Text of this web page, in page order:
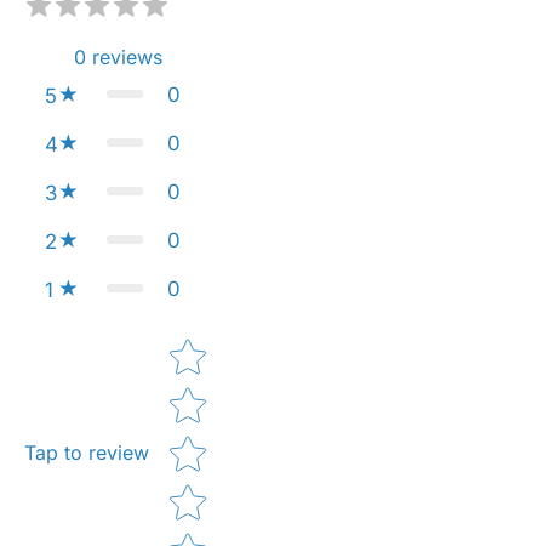
0 reviews
5
0
4 0
3 0
2 0
1 0
Tap to review
Star rating